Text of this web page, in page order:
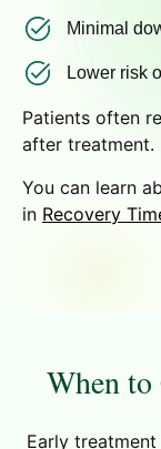
Minimal
Lower risk
Patients often
after treatment.
You can learn
in Recovery
When
Early